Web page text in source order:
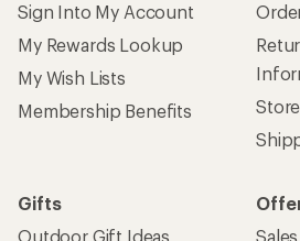
Sign Into My Account
My Rewards Lookup
My Wish Lists
Membership Benefits
Gifts
Outdoor Gift Ideas